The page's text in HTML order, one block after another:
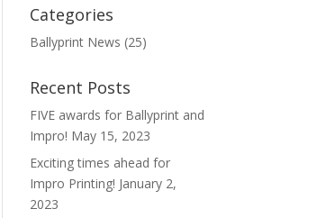
Categories
Ballyprint News (25)
Recent Posts
FIVE awards for Ballyprint and
Impro! May 15, 2023
Exciting times ahead for
Impro Printing! January 2,
2023